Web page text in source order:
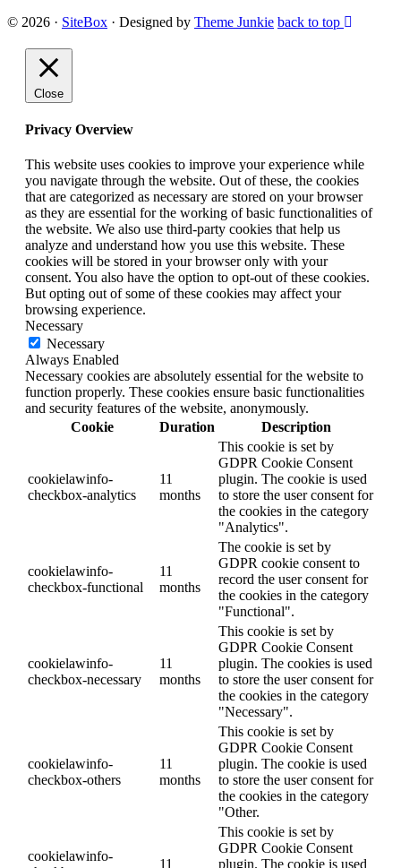
© 2026 · SiteBox · Designed by Theme Junkie back to top
Close
Privacy Overview
This website uses cookies to improve your experience while
you navigate through the website. Out of these, the cookies
that are categorized as necessary are stored on your browser
as they are essential for the working of basic functionalities of
the website. We also use third-party cookies that help us
analyze and understand how you use this website. These
cookies will be stored in your browser only with your
consent. You also have the option to opt-out of these cookies.
But opting out of some of these cookies may affect your
browsing experience.
Necessary
Necessary
Always Enabled
Necessary cookies are absolutely essential for the website to
function properly. These cookies ensure basic functionalities
and security features of the website, anonymously.
Cookie
Duration Description
cookielawinfo-
checkbox-analytics
11
months
This cookie is set by
GDPR Cookie Consent
plugin. The cookie is used
to store the user consent for
the cookies in the category
"Analytics".
cookielawinfo-
checkbox-functional
11
months
The cookie is set by
GDPR cookie consent to
record the user consent for
the cookies in the category
"Functional".
cookielawinfo-
checkbox-necessary
11
months
This cookie is set by
GDPR Cookie Consent
plugin. The cookies is used
to store the user consent for
the cookies in the category
"Necessary".
cookielawinfo-
checkbox-others
11
months
This cookie is set by
GDPR Cookie Consent
plugin. The cookie is used
to store the user consent for
the cookies in the category
"Other.
cookielawinfo-
11
This cookie is set by
GDPR Cookie Consent
plugin. The cookie is used